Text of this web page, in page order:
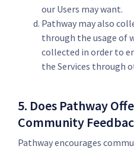
our Users may want.
Pathway may also
through the usage of
collected in order to
the Services through
5. Does Pathway
Community
Pathway encourages